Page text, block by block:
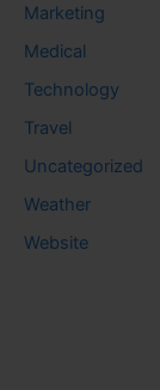
Marketing
Medical
Technology
Travel
Uncategorized
Weather
Website